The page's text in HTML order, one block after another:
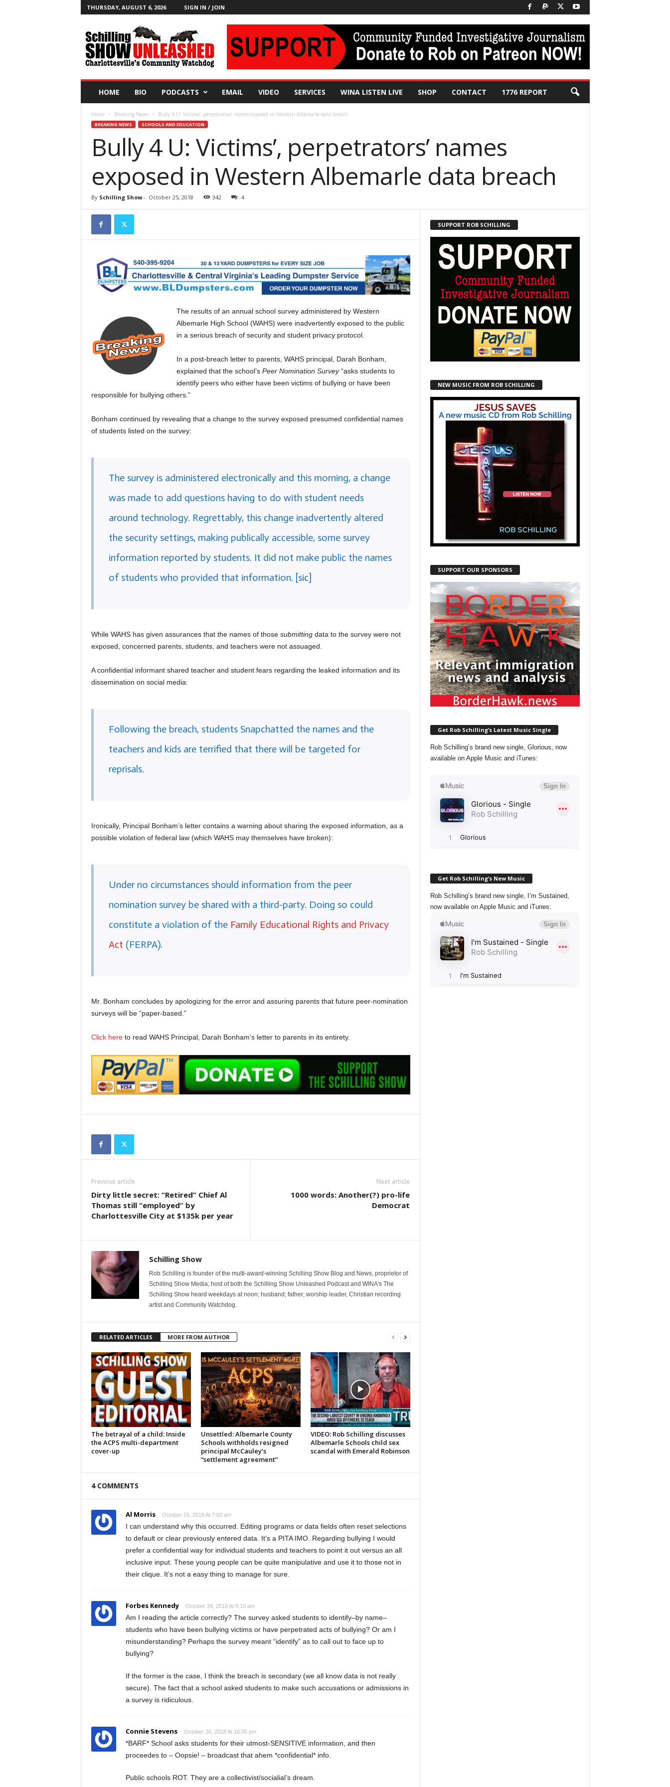
THURSDAY, AUGUST 6, 2026 SIGN IN / JOIN
o
HOME BIO PODCASTS EMAIL VIDEO SERVICES WINA LISTEN LIVE SHOP CONTACT 1776 REPORT
Home Breaking News Bully 4 U: Victims’, perpetrators’ names exposed in Western Albemarle data breach
BREAKING NEWS SCHOOLS AND EDUCATION
Bully 4 U: Victims’, perpetrators’ names
exposed in Western Albemarle data breach
By Schilling Show- October 25, 2018 342 4
The results of an annual school survey administered by Western
Albemarle High School (WAHS) were inadvertently exposed to the public
in a serious breach of security and student privacy protocol.
In a post-breach letter to parents, WAHS principal, Darah Bonham,
explained that the school’s Peer Nomination Survey“asks students to
identify peers who either have been victims of bullying or have been
responsible for bullying others.”
Bonham continued by revealing that a change to the survey exposed presumed confidential names
of students listed on the survey:
The survey is administered electronically and this morning, a change
was made to add questions having to do with student needs
around technology. Regrettably, this change inadvertently altered
the security settings, making publically accessible, some survey
information reported by students. It did not make public the names
of students who provided that information. [sic]
While WAHS has given assurances that the names of those submittingdata to the survey were not
exposed, concerned parents, students, and teachers were not assuaged.
A confidential informant shared teacher and student fears regarding the leaked information and its
dissemination on social media:
Following the breach, students Snapchatted the names and the
teachers and kids are terrified that there will be targeted for
reprisals.
Ironically, Principal Bonham’s letter contains a warning about sharing the exposed information, as a
possible violation of federal law (which WAHS may themselves have broken):
Under no circumstances should information from the peer
nomination survey be shared with a third-party. Doing so could
constitute a violation of the Family Educational Rights and Privacy
Act (FERPA).
Mr. Bonham concludes by apologizing for the error and assuring parents that future peer-nomination
surveys will be “paper-based.”
Click hereto read WAHS Principal, Darah Bonham’s letter to parents in its entirety.
Previous article
Dirty little secret: “Retired” Chief Al
Thomas still “employed” by
Charlottesville City at $135k per year
Next article
1000 words: Another(?) pro-life
Democrat
Schilling Show
Rob Schilling is founder of the multi-award-winning Schilling Show Blog and News, proprietor of
Schilling Show Media; host of both the Schilling Show Unleashed Podcast and WINA's The
Schilling Show heard weekdays at noon; husband; father; worship leader, Christian recording
artist and Community Watchdog.
RELATED ARTICLES MORE FROM AUTHOR
The betrayal of a child: Inside
the ACPS multi-department
cover-up
Unsettled: Albemarle County
Schools withholds resigned
principal McCauley’s
“settlement agreement”
VIDEO: Rob Schilling discusses
Albemarle Schools child sex
scandal with Emerald Robinson
4 COMMENTS
Al Morris October 26, 2018 At 7:00 am
I can understand why this occurred. Editing programs or data fields often reset selections
to default or clear previously entered data. It’s a PITA IMO. Regarding bullying I would
prefer a confidential way for individual students and teachers to point it out versus an all
inclusive input. These young people can be quite manipulative and use it to those not in
their clique. It’s not a easy thing to manage for sure.
Forbes Kennedy October 26, 2018 At 8:10 am
Am I reading the article correctly? The survey asked students to identify–by name–
students who have been bullying victims or have perpetrated acts of bullying? Or am I
misunderstanding? Perhaps the survey meant “identify” as to call out to face up to
bullying?
If the former is the case, I think the breach is secondary (we all know data is not really
secure). The fact that a school asked students to make such accusations or admissions in
a survey is ridiculous.
Connie Stevens October 26, 2018 At 10:05 pm
*BARF* School asks students for their utmost-SENSITIVE information, and then
proceedes to – Oopsie! – broadcast that ahem *confidential* info.
Public schools ROT. They are a collectivist/socialial’s dream.
SUPPORT ROB SCHILLING
NEW MUSIC FROM ROB SCHILLING
SUPPORT OUR SPONSORS
Get Rob Schilling’s Latest Music Single
Rob Schilling’s brand new single, Glorious, now
available on Apple Music and iTunes:
Get Rob Schilling’s New Music
Rob Schilling’s brand new single, I’m Sustained,
now available on Apple Music and iTunes: